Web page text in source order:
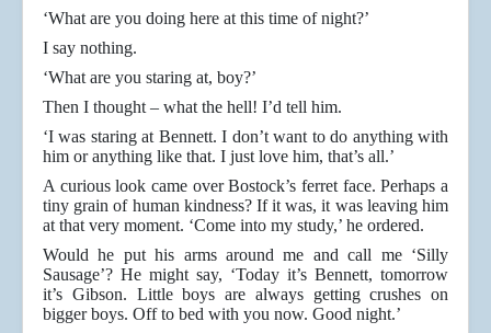
‘What are you doing here at this time of night?’
I say nothing.
‘What are you staring at, boy?’
Then I thought – what the hell! I’d tell him.
‘I was staring at Bennett. I don’t want to do anything with
him or anything like that. I just love him, that’s all.’
A curious look came over Bostock’s ferret face. Perhaps a
tiny grain of human kindness? If it was, it was leaving him
at that very moment. ‘Come into my study,’ he ordered.
Would he put his arms around me and call me ‘Silly
Sausage’? He might say, ‘Today it’s Bennett, tomorrow
it’s Gibson. Little boys are always getting crushes on
bigger boys. Off to bed with you now. Good night.’